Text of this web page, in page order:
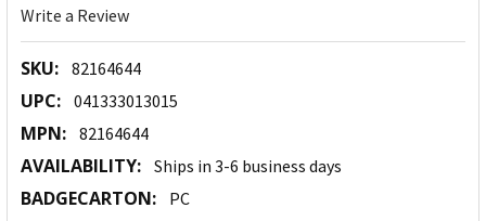
Write a Review
SKU: 82164644
UPC: 041333013015
MPN: 82164644
AVAILABILITY: Ships in 3-6 business days
BADGECARTON: PC